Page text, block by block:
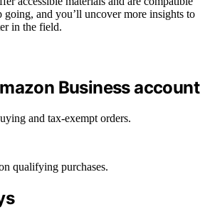
and you’ll uncover more insights to
in the field.
Business account
and tax-exempt orders.
qualifying purchases.